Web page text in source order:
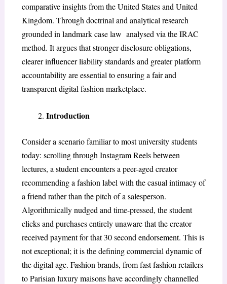
comparative insights from the United States and United
Kingdom. Through doctrinal and analytical research
grounded in landmark case law analysed via the IRAC
method. It argues that stronger disclosure obligations,
clearer influencer liability standards and greater platform
accountability are essential to ensuring a fair and
transparent digital fashion marketplace.
Introduction
Consider a scenario familiar to most university students
today: scrolling through Instagram Reels between
lectures, a student encounters a peer-aged creator
recommending a fashion label with the casual intimacy of
a friend rather than the pitch of a salesperson.
Algorithmically nudged and time-pressed, the student
clicks and purchases entirely unaware that the creator
received payment for that 30 second endorsement. This is
not exceptional; it is the defining commercial dynamic of
the digital age. Fashion brands, from fast fashion retailers
to Parisian luxury maisons have accordingly channelled